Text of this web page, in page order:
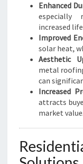
Enhanced
especially
increased
Improved
solar heat,
Aesthetic
metal
can
Increased
attracts
market value.